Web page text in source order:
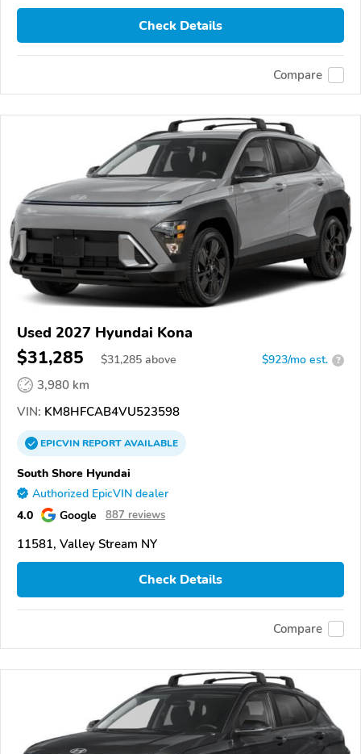
Check Details
Compare
Used 2027 Hyundai Kona
$31,285 $31,285 above $923/mo est. ?
3,980 km
VIN: KM8HFCAB4VU523598
EPICVINREPORTAVAILABLE
South Shore Hyundai
Authorized EpicVIN dealer
4.0 Google 887 reviews
11581, Valley Stream NY
Check Details
Compare